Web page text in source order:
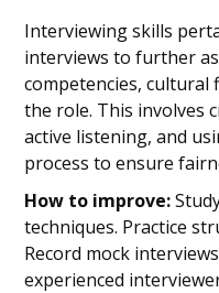
Interviewing skills
interviews to further
competencies,
the role. This involves
active listening, and
process to ensure
How to improve:
techniques. Practice
Record mock
experienced